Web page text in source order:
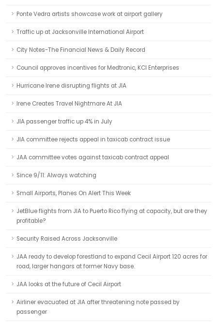
Ponte Vedra artists showcase work at airport gallery
Traffic up at Jacksonville International Airport
City Notes-The Financial News & Daily Record
Council approves incentives for Medtronic, KCI Enterprises
Hurricane Irene disrupting flights at JIA
Irene Creates Travel Nightmare At JIA
JIA passenger traffic up 4% in July
JIA committee rejects appeal in taxicab contract issue
JAA committee votes against taxicab contract appeal
Since 9/11: Always watching
Small Airports, Planes On Alert This Week
JetBlue flights from JIA to Puerto Rico flying at capacity, but are they
profitable?
Security Raised Across Jacksonville
JAA ready to develop forestland to expand Cecil Airport 120 acres for
road, larger hangars at former Navy base.
JAA looks at the future of Cecil Airport
Airliner evacuated at JIA after threatening note passed by
passenger